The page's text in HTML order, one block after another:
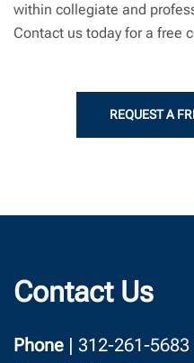
within collegiate and
Contact us today for a free
REQUEST A
Contact Us
Phone | 312-261-5683